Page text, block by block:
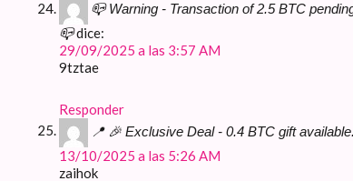
📪 Warning - Transaction of 2.5 BTC
📪dice:
29/09/2025 a las 3:57 AM
9tztae
Responder
📍 🎉 Exclusive Deal - 0.4 BTC gift
13/10/2025 a las 5:26 AM
zaihok